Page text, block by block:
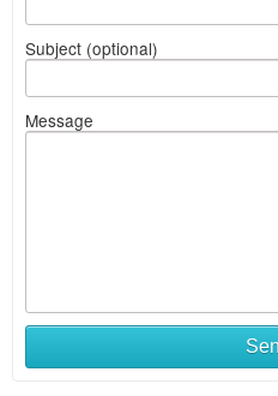
Subject (optional)
Message